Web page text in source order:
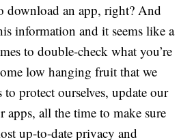
download an app, right? And
information and it seems like a
to double-check what you’re
low hanging fruit that we
protect ourselves, update our
apps, all the time to make sure
up-to-date privacy and